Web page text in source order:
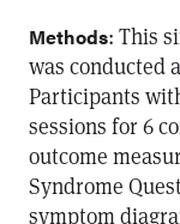
Methods: This
was conducted
Participants
sessions for 6
outcome
Syndrome
symptom